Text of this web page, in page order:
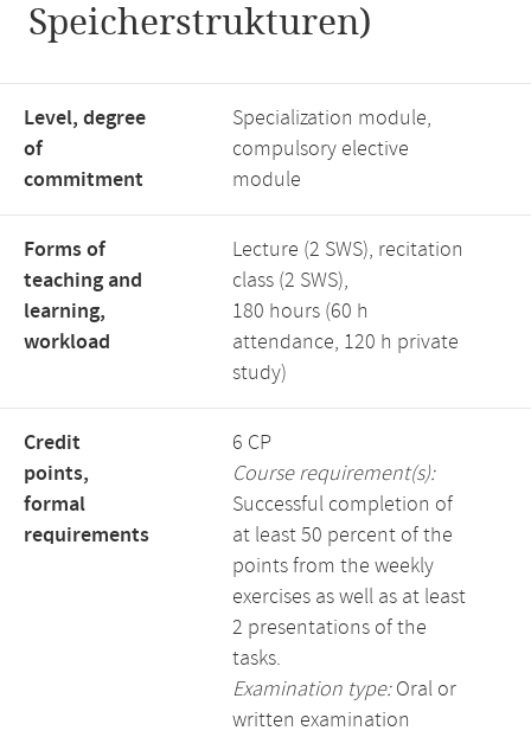
Speicherstrukturen)
Level, degree
of
commitment
Specialization module,
compulsory elective
module
Forms of
teaching and
learning,
workload
Lecture (2 SWS), recitation
class (2 SWS),
180 hours (60 h
attendance, 120 h private
study)
Credit
points,
formal
requirements
6 CP
Course requirement(s):
Successful completion of
at least 50 percent of the
points from the weekly
exercises as well as at least
2 presentations of the
tasks.
Examination type:Oral or
written examination